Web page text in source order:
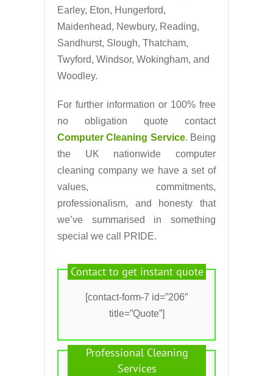
Earley, Eton, Hungerford,
Maidenhead, Newbury, Reading,
Sandhurst, Slough, Thatcham,
Twyford, Windsor, Wokingham, and
Woodley.
For further information or 100% free
no obligation quote contact
Computer Cleaning Service. Being
the UK nationwide computer
cleaning company we have a set of
values, commitments,
professionalism, and honesty that
we’ve summarised in something
special we call PRIDE.
Contact to get instant quote
[contact-form-7 id=”206″
title=”Quote”]
Professional Cleaning
Services